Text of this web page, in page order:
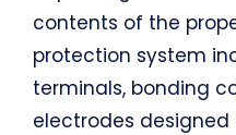
contents of the
protection system
terminals, bonding
electrodes